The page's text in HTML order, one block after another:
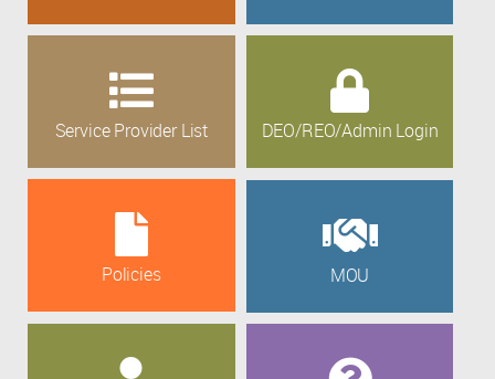
Service Provider List DEO/REO/Admin Login
Policies MOU